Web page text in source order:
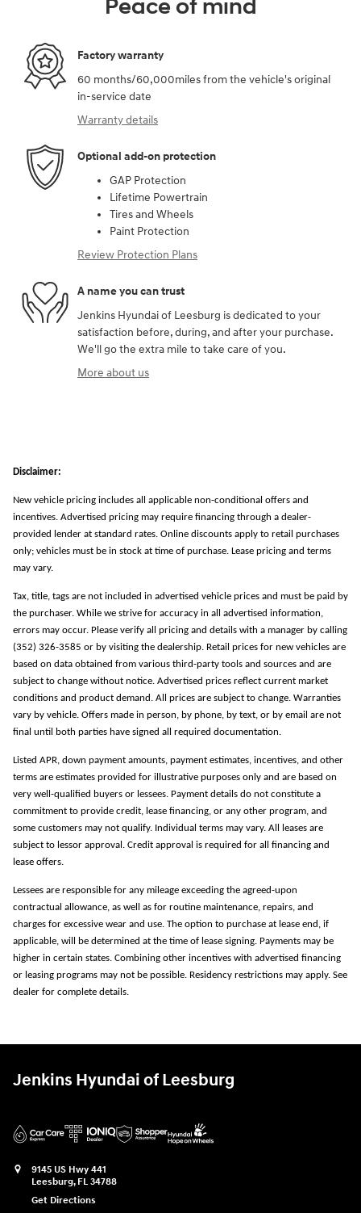
Peace of mind
Factory warranty
60 months/60,000miles from the vehicle's original
in-service date
Warranty details
Optional add-on protection
GAP Protection
Lifetime Powertrain
Tires and Wheels
Paint Protection
Review Protection Plans
A name you can trust
Jenkins Hyundai of Leesburg is dedicated to your
satisfaction before, during, and after your purchase.
We'll go the extra mile to take care of you.
More about us
Disclaimer:
New vehicle pricing includes all applicable non-conditional offers and
incentives. Advertised pricing may require financing through a dealer-
provided lender at standard rates. Online discounts apply to retail purchases
only; vehicles must be in stock at time of purchase. Lease pricing and terms
may vary.
Tax, title, tags are not included in advertised vehicle prices and must be paid by
the purchaser. While we strive for accuracy in all advertised information,
errors may occur. Please verify all pricing and details with a manager by calling
(352) 326-3585 or by visiting the dealership. Retail prices for new vehicles are
based on data obtained from various third-party tools and sources and are
subject to change without notice. Advertised prices reflect current market
conditions and product demand. All prices are subject to change. Warranties
vary by vehicle. Offers made in person, by phone, by text, or by email are not
final until both parties have signed all required documentation.
Listed APR, down payment amounts, payment estimates, incentives, and other
terms are estimates provided for illustrative purposes only and are based on
very well-qualified buyers or lessees. Payment details do not constitute a
commitment to provide credit, lease financing, or any other program, and
some customers may not qualify. Individual terms may vary. All leases are
subject to lessor approval. Credit approval is required for all financing and
lease offers.
Lessees are responsible for any mileage exceeding the agreed-upon
contractual allowance, as well as for routine maintenance, repairs, and
charges for excessive wear and use. The option to purchase at lease end, if
applicable, will be determined at the time of lease signing. Payments may be
higher in certain states. Combining other incentives with advertised financing
or leasing programs may not be possible. Residency restrictions may apply. See
dealer for complete details.
Jenkins Hyundai of Leesburg
9145 US Hwy 441
Leesburg, FL 34788
Get Directions